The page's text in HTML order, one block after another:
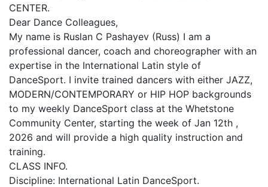
CENTER.
Dear Dance Colleagues,
My name is Ruslan C Pashayev (Russ) I am a
professional dancer, coach and choreographer with an
expertise in the International Latin style of
DanceSport. I invite trained dancers with either JAZZ,
MODERN/CONTEMPORARY or HIP HOP backgrounds
to my weekly DanceSport class at the Whetstone
Community Center, starting the week of Jan 12th ,
2026 and will provide a high quality instruction and
training.
CLASS INFO.
Discipline: International Latin DanceSport.